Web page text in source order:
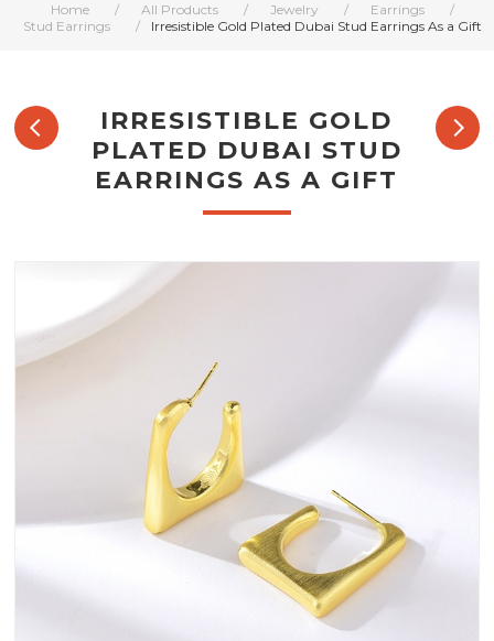
Home / All Products / Jewelry / Earrings
/
Stud Earrings
/ Irresistible Gold Plated Dubai Stud Earrings As a Gift
IRRESISTIBLE GOLD
PLATED DUBAI STUD
EARRINGS AS A GIFT